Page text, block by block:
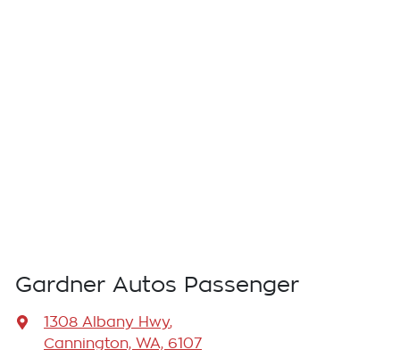
Gardner Autos Passenger
1308 Albany Hwy,
Cannington, WA, 6107